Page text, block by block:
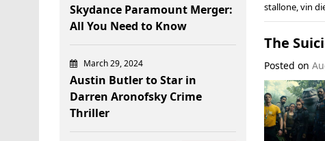
stallone,vin
The
Posted on
Skydance Paramount Merger:
All You Need to Know
March 29, 2024
Austin Butler to Star in
Darren Aronofsky Crime
Thriller